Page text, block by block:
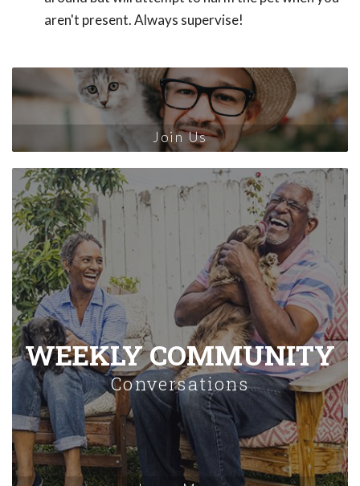
aren't present. Always supervise!
Join Us
WEEKLY COMMUNITY
Conversations